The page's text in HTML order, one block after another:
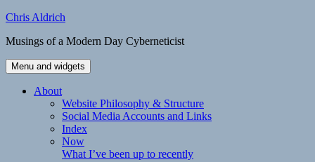
Skip
content
Chris Aldrich
Musings of a Modern Day Cyberneticist
Menu and widgets
About
Website Philosophy & Structure
Social Media Accounts and Links
Index
Now
What I’ve been up to recently